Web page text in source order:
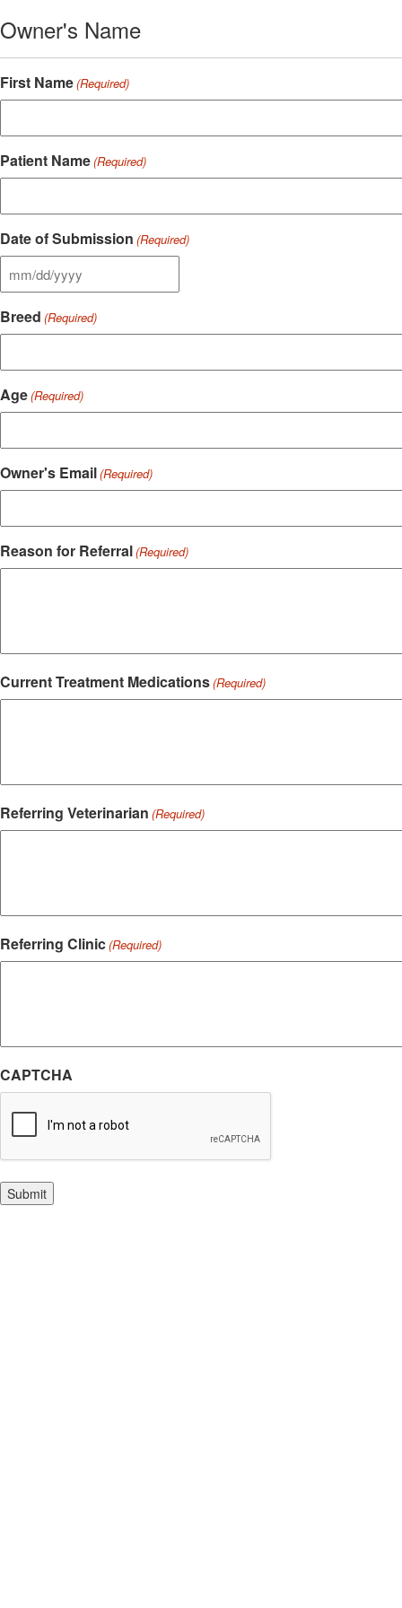
Owner's Name
First Name(Required)
Patient Name(Required)
Date of Submission (Required)
MM
DD
slash
Breed (Required)
Age(Required)
Owner's Email(Required)
Reason for Referral(Required)
Current Treatment Medications(Required)
Referring Veterinarian (Required)
Referring Clinic(Required)
CAPTCHA